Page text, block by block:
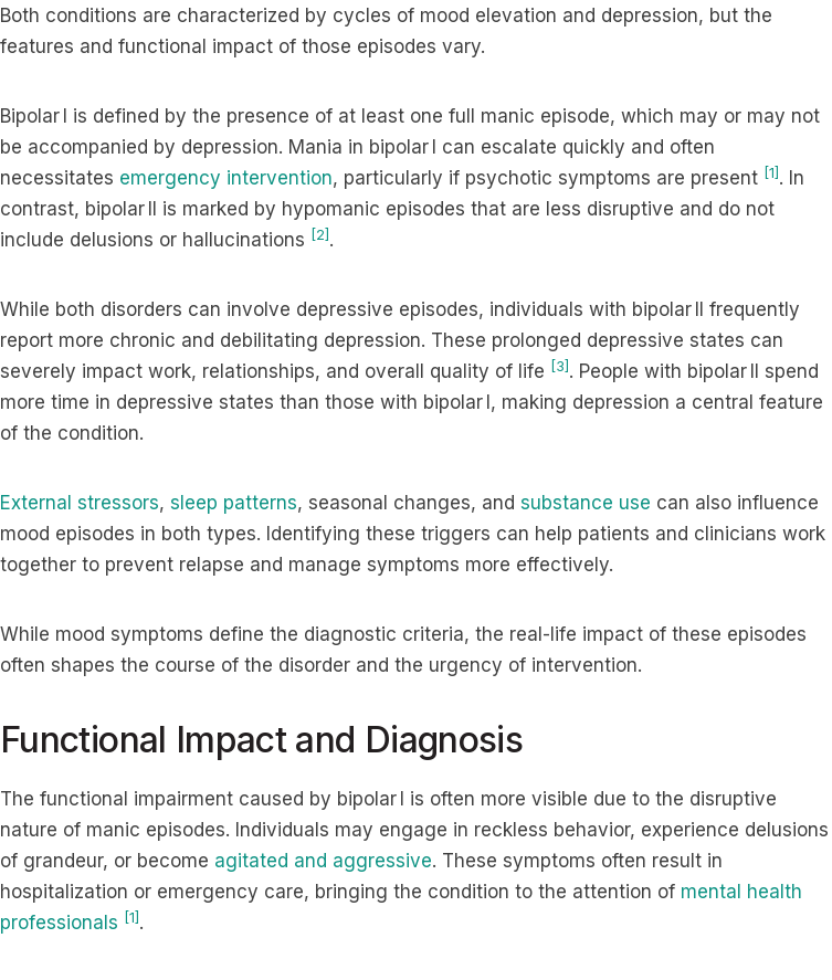
Both conditions are characterized by cycles of mood elevation and depression, but the
features and functional impact of those episodes vary.
Bipolar I is defined by the presence of at least one full manic episode, which may or may not
be accompanied by depression. Mania in bipolar I can escalate quickly and often
necessitates emergency intervention, particularly if psychotic symptoms are present [1] . In
contrast, bipolar II is marked by hypomanic episodes that are less disruptive and do not
include delusions or hallucinations [2] .
While both disorders can involve depressive episodes, individuals with bipolar II frequently
report more chronic and debilitating depression. These prolonged depressive states can
severely impact work, relationships, and overall quality of life [3] . People with bipolar II spend
more time in depressive states than those with bipolar I, making depression a central feature
of the condition.
External stressors, sleep patterns, seasonal changes, and substance use can also influence
mood episodes in both types. Identifying these triggers can help patients and clinicians work
together to prevent relapse and manage symptoms more effectively.
While mood symptoms define the diagnostic criteria, the real-life impact of these episodes
often shapes the course of the disorder and the urgency of intervention.
Functional Impact and Diagnosis
The functional impairment caused by bipolar I is often more visible due to the disruptive
nature of manic episodes. Individuals may engage in reckless behavior, experience delusions
of grandeur, or become agitated and aggressive. These symptoms often result in
hospitalization or emergency care, bringing the condition to the attention of mental health
professionals [1] .